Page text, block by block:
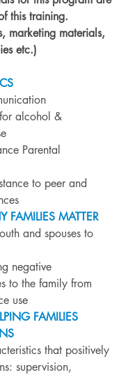
this training.
marketing materials,
etc.)
alcohol &
Parental
to peer and
FAMILIES MATTER
and spouses to
negative
to the family from
use
FAMILIES
that positively
supervision,